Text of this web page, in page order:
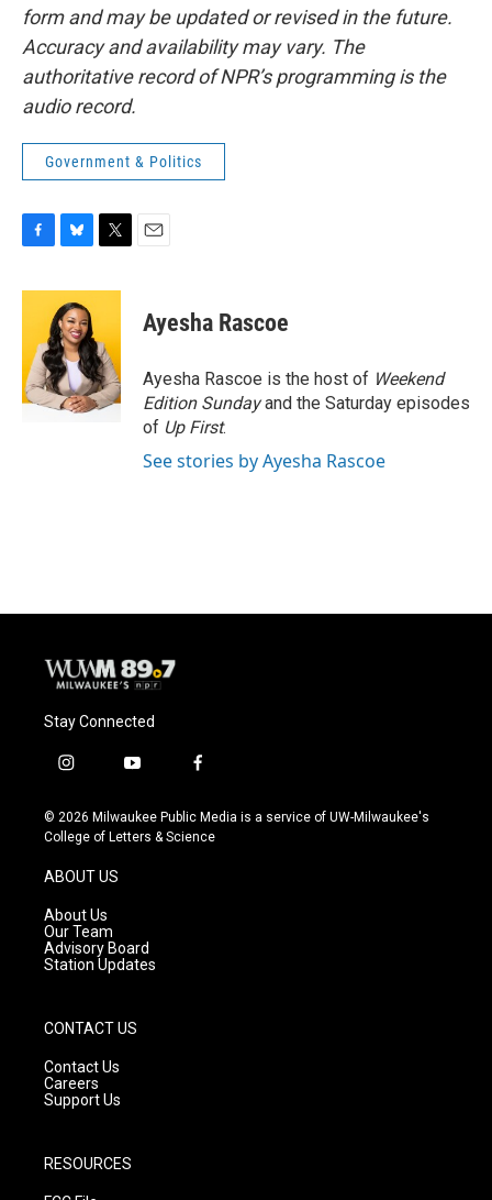
form and may be updated or revised in the future.
Accuracy and availability may vary. The
authoritative record of NPR’s programming is the
audio record.
Government & Politics
c
o
o
k
u
e
s
k
y
i
t
e
r
Ayesha Rascoe
Ayesha Rascoe is the host of Weekend
Edition Sundayand the Saturday episodes
of Up First.
See stories by Ayesha Rascoe
Stay Connected
i
s
t
g
r
a
m
y
u
t
f
c
e
© 2026 Milwaukee Public Media is a service of UW-Milwaukee's
College of Letters & Science
ABOUT US
About Us
Our Team
Advisory Board
Station Updates
CONTACT US
Contact Us
Careers
Support Us
RESOURCES